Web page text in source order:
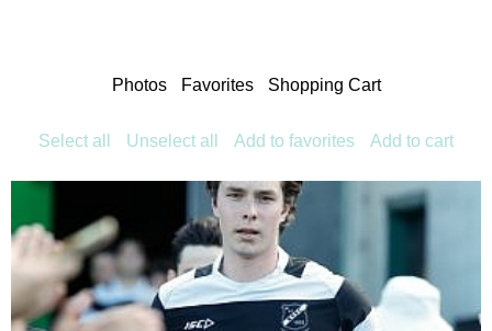
Photos Favorites Shopping Cart
Select all Unselect all Add to favorites Add to cart